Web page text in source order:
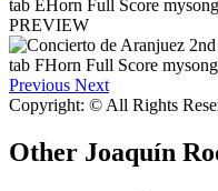
PREVIEW
Previous Next
Copyright: © All Rights
Other Joaquín